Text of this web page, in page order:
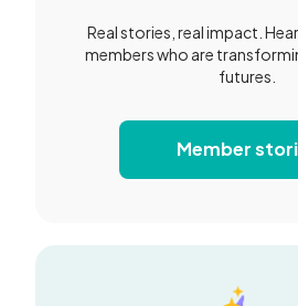
Real stories, real impact.
members who are
futures.
Member